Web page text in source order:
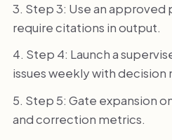
Step 3: Use an
require citations in output.
Step 4: Launch a
issues weekly with decision
Step 5: Gate expansion
and correction metrics.